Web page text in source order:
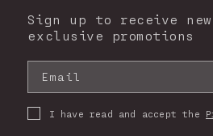
Sign up to receive
exclusive promotions
Email
I have read and accept the